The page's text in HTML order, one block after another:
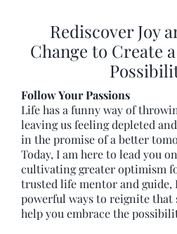
Rediscover Joy
Change to Create
Follow Your Passions
Life has a funny way of
leaving us feeling depleted
in the promise of a better
Today, I am here to lead you
cultivating greater optimism
trusted life mentor and guide,
powerful ways to reignite
help you embrace the